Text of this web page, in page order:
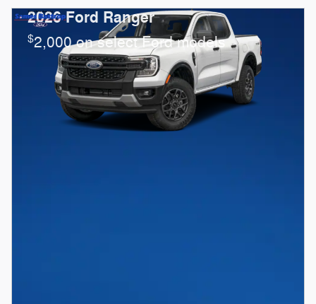
2026 Ford Ranger
$2,000 on select Ford models